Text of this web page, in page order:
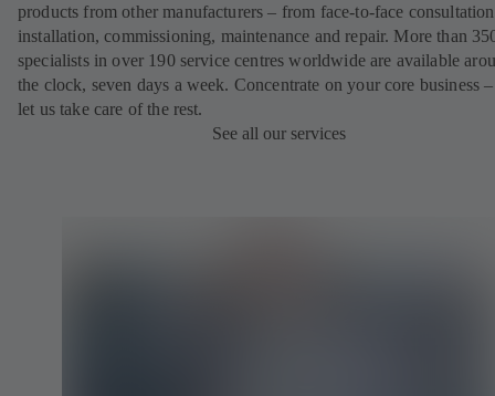
products from other manufacturers – from face-to-face
installation, commissioning, maintenance and repair. More than
specialists in over 190 service centres worldwide are available
the clock, seven days a week. Concentrate on your core business
let us take care of the rest.
See all our services